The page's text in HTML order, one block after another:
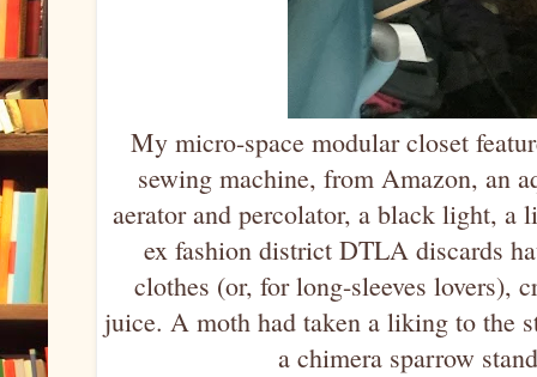
My micro-space modular closet
sewing machine, from Amazon, an
aerator and percolator, a black light, a
ex fashion district DTLA discards
clothes (or, for long-sleeves lovers),
juice. A moth had taken a liking to the
a chimera sparrow